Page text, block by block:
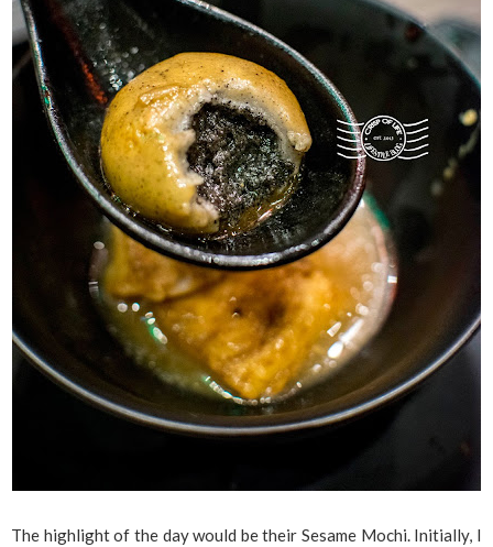
The highlight of the day would be their Sesame Mochi. Initially, I